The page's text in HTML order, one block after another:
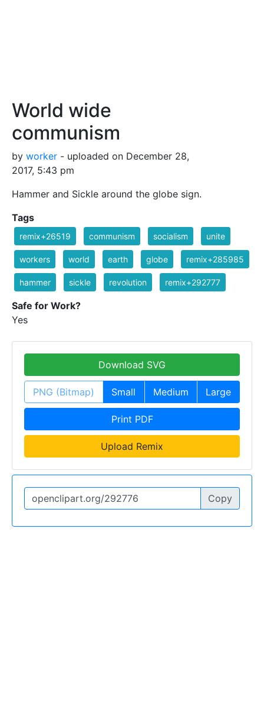
World wide
communism
by worker - uploaded on December 28,
2017, 5:43 pm
Hammer and Sickle around the globe sign.
Tags
remix+26519 communism socialism unite
workers world earth globe remix+285985
hammer sickle revolution remix+292777
Safe for Work?
Yes
Download SVG
PNG (Bitmap) Small Medium Large
Print PDF
Upload Remix
Copy